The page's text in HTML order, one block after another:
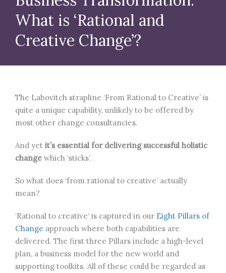
What is ‘Rational and
Creative Change’?
The Labovitch strapline ‘From Rational to Creative’ is
quite a unique capability, unlikely to be offered by
most other change consultancies.
And yet it’s essential for delivering successful holistic
change which ‘sticks’.
So what does ‘from rational to creative’ actually
mean?
‘Rational to creative‘ is captured in our Eight Pillars of
Change approach where both capabilities are
delivered. The first three Pillars include a high-level
plan, a business model for the new world and
supporting toolkits. All of these could be regarded as